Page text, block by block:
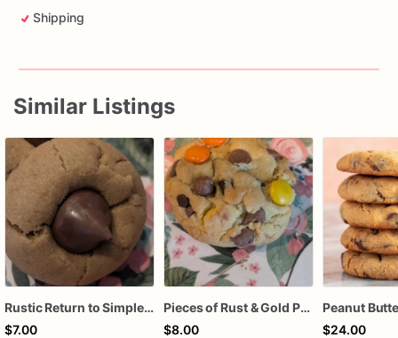
Shipping
Similar Listings
Rustic Return to Simpler Times (Single Serve: Classic Hershey Kiss Peanut Butter Blossom Cookie)
$7.00
Pieces of Rust & Gold Peanut Butter Bliss (Reese’s Peanut Butter with Milk & Mini Semi-sweet Chocolate Chips)
$8.00
$24.00